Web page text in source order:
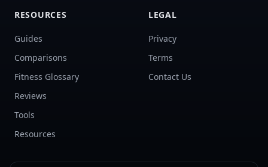
RESOURCES
Guides
Comparisons
Fitness Glossary
Reviews
Tools
Resources
LEGAL
Privacy
Terms
Contact Us